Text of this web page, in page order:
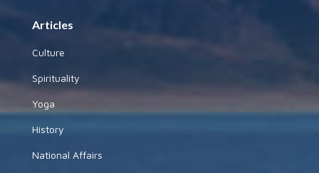
Articles
Culture
Spirituality
Yoga
History
National Affairs